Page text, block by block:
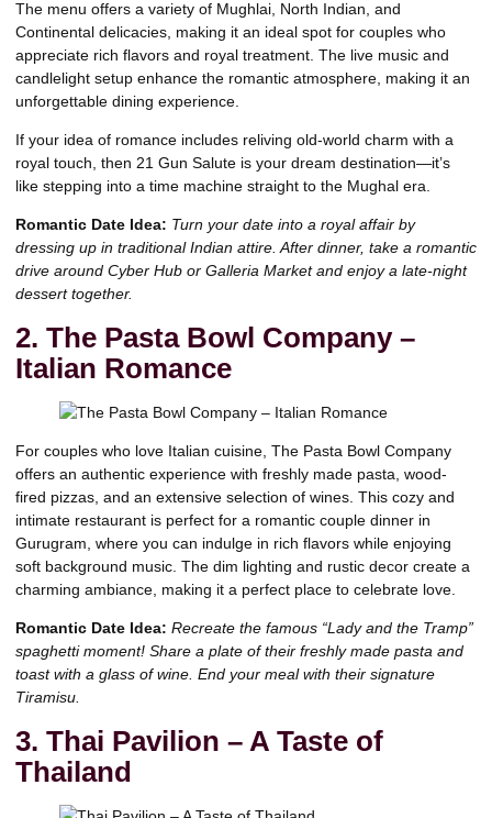
The menu offers a variety of Mughlai North Indian , and
Continental delicacies, making it an ideal spot for couples who
appreciate rich flavors and royal treatment. The live music and
candlelight setup enhance the romantic atmosphere, making it an
unforgettable dining experience.
If your idea of romance includes reliving old-world charm with a
royal touch, then 21 Gun Salute is your dream destination—it’s
like stepping into a time machine straight to the Mughal era.
Romantic Date Idea: Turn your date into a royal affair by
dressing up in traditional Indian attire. After dinner, take a romantic
drive around Cyber Hub or Galleria Market and enjoy a late-night
dessert together.
2. The Pasta Bowl Company –
Italian Romance
For couples who love Italian cuisine, The Pasta Bowl Company
offers an authentic experience with freshly made pasta, wood-
fired pizzas, and an extensive selection of wines. This cozy and
intimate restaurant is perfect for a romantic couple dinner in
Gurugram, where you can indulge in rich flavors while enjoying
soft background music. The dim lighting and rustic decor create a
charming ambiance, making it a perfect place to celebrate love.
Romantic Date Idea: Recreate the famous “Lady and the Tramp”
spaghetti moment! Share a plate of their freshly made pasta and
toast with a glass of wine. End your meal with their signature
Tiramisu.
3. Thai Pavilion – A Taste of
Thailand